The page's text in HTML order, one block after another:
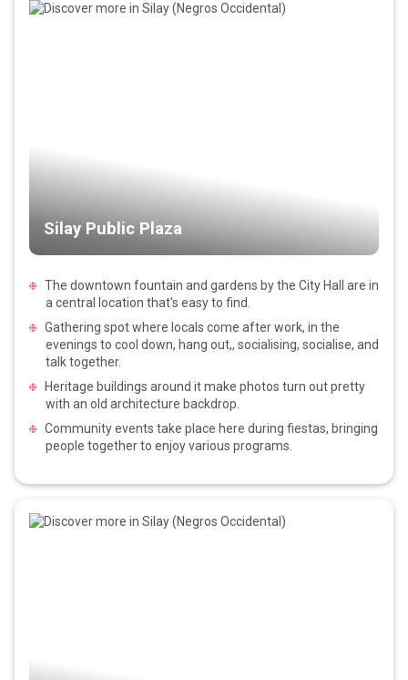
Silay Public Plaza
The downtown fountain and gardens by the City Hall are in
a central location that's easy to find.
Gathering spot where locals come after work, in the
evenings to cool down, hang out,, socialising, socialise, and
talk together.
Heritage buildings around it make photos turn out pretty
with an old architecture backdrop.
Community events take place here during fiestas, bringing
people together to enjoy various programs.